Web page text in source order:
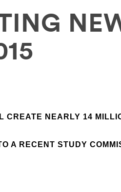
CREATE NEARLY 14
A RECENT STUDY